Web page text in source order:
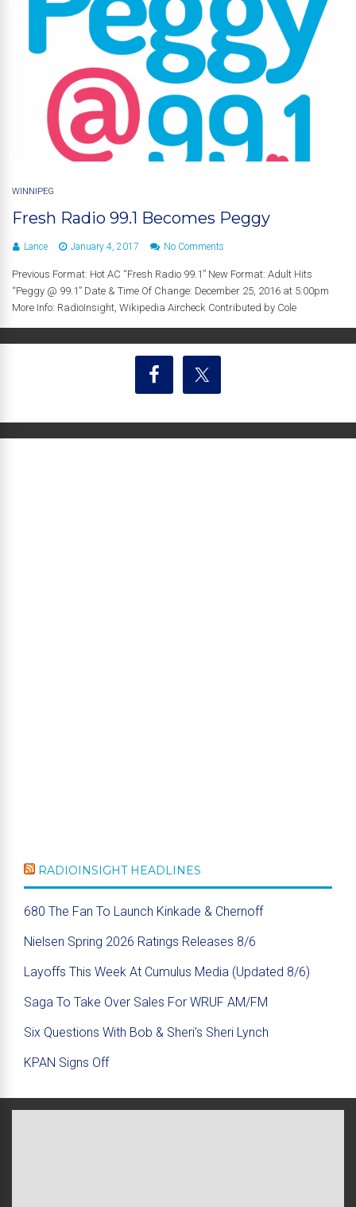
WINNIPEG
Fresh Radio 99.1 Becomes Peggy
Lance January 4, 2017 No Comments
Previous Format: Hot AC “Fresh Radio 99.1” New Format: Adult Hits
“Peggy @ 99.1” Date & Time Of Change: December 25, 2016 at 5:00pm
More Info: RadioInsight, Wikipedia Aircheck Contributed by Cole
RADIOINSIGHT HEADLINES
680 The Fan To Launch Kinkade & Chernoff
Nielsen Spring 2026 Ratings Releases 8/6
Layoffs This Week At Cumulus Media (Updated 8/6)
Saga To Take Over Sales For WRUF AM/FM
Six Questions With Bob & Sheri’s Sheri Lynch
KPAN Signs Off